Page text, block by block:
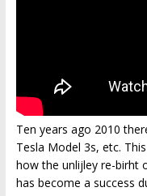
Ten years ago 2010
Tesla Model 3s, etc.
how the unlijley re-birht
has become a success